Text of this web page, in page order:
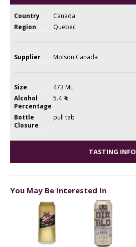
Country
Canada
Region
Quebec
Supplier Molson Canada
Size
473 ML
Alcohol
Percentage
5.4 %
Bottle
Closure
pull tab
TASTING INFO
You May Be Interested In